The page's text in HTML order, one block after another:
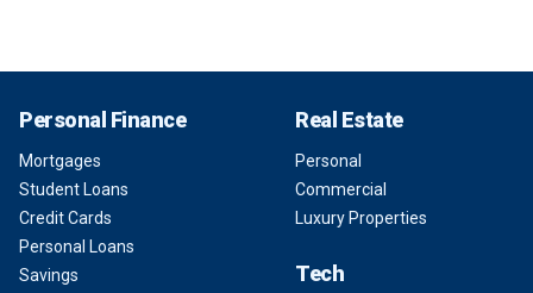
Personal Finance
Mortgages
Student Loans
Credit Cards
Personal Loans
Savings
Real Estate
Personal
Commercial
Luxury Properties
Tech